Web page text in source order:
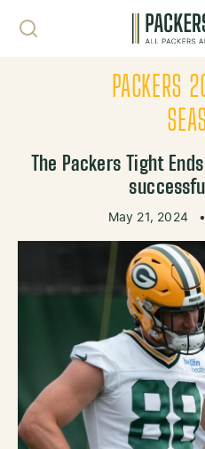
PACKERS
The Packers Tight
May 21, 2024 •